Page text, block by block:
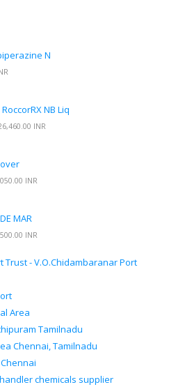
N
NB Liq
INR
INR
MAR
INR
Trust - V.O.Chidambaranar Port
Area
Tamilnadu
Chennai, Tamilnadu
chemicals supplier